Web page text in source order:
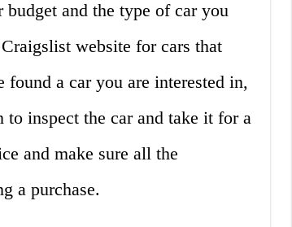
and the type of car you
website for cars that
a car you are interested in,
to inspect the car and take it for a
and make sure all the
a purchase.